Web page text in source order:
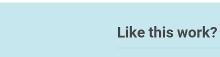
Like this work?